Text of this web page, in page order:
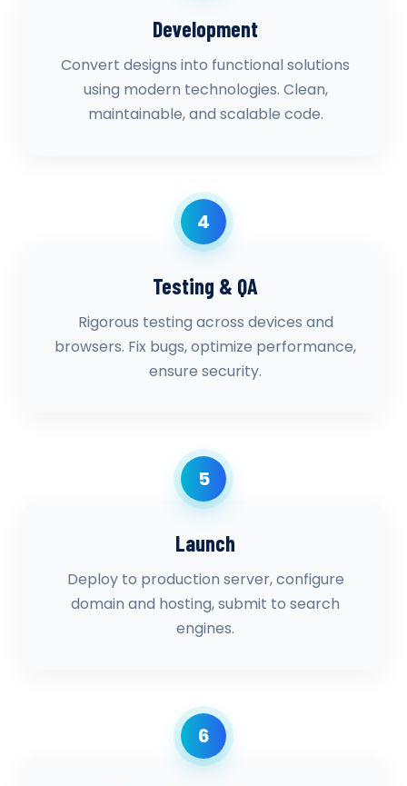
Development
Convert designs into functional solutions
using modern technologies. Clean,
maintainable, and scalable code.
4
Testing & QA
Rigorous testing across devices and
browsers. Fix bugs, optimize performance,
ensure security.
5
Launch
Deploy to production server, configure
domain and hosting, submit to search
engines.
6